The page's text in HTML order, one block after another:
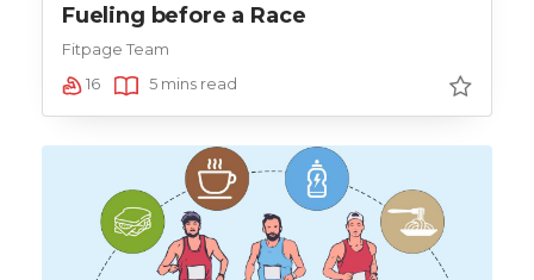
Fueling before a Race
Fitpage Team
16
5 mins read